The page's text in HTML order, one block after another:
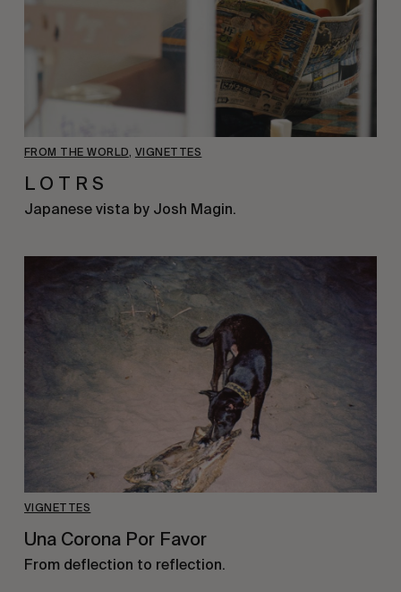
FROM THE WORLD VIGNETTES
L O T R S
Japanese vista by Josh Magin.
VIGNETTES
Una Corona Por Favor
From deflection to reflection.